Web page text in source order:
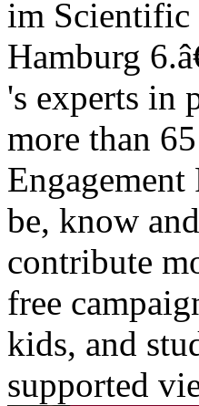
im Scientific
Hamburg
's experts in
more than
be, know
contribute
free
kids, and
supported